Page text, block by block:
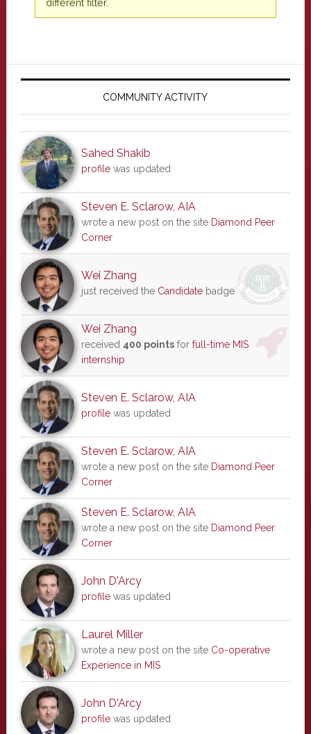
different filter.
Primary
COMMUNITY ACTIVITY
Sahed Shakib
profilewas updated
Steven E. Sclarow, AIA
wrote a new post on the site Diamond Peer
Corner
Wei Zhang
just received the Candidatebadge
Wei Zhang
received 400 pointsfor full-time MIS
internship
Steven E. Sclarow, AIA
profilewas updated
Steven E. Sclarow, AIA
wrote a new post on the site Diamond Peer
Corner
Steven E. Sclarow, AIA
wrote a new post on the site Diamond Peer
Corner
John D'Arcy
profilewas updated
Laurel Miller
wrote a new post on the site Co-operative
Experience in MIS
John D'Arcy
profilewas updated